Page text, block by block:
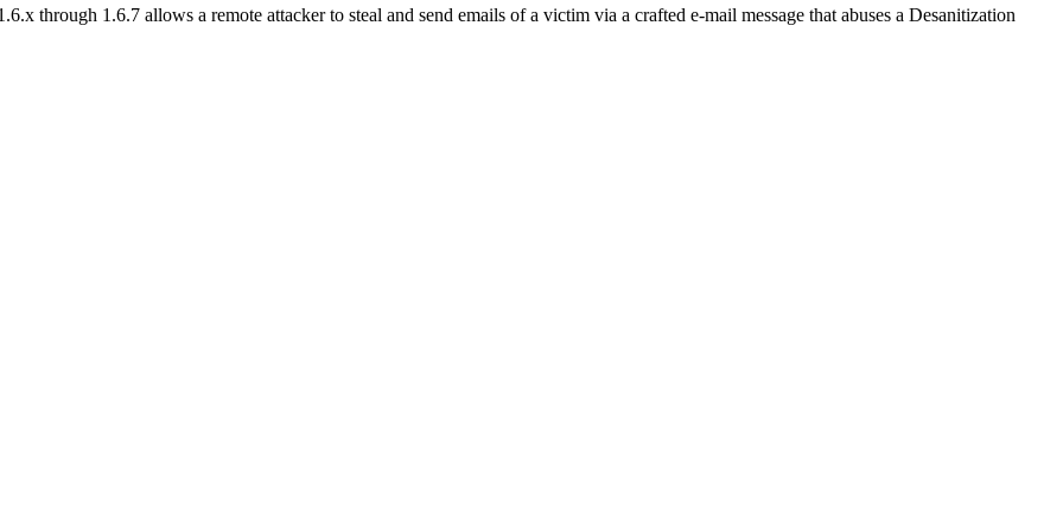
through 1.6.7 allows a remote attacker to steal and send emails of a victim via a crafted e-mail message that abuses a Desanitization